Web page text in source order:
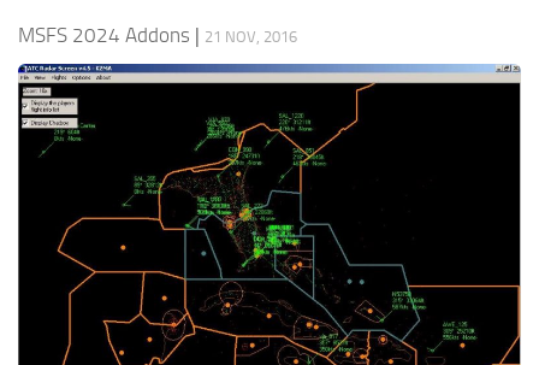
MSFS 2020 Price
MSFS 2020 Release Date
Contacts
MSFS 2024 Addons | 21 NOV, 2016